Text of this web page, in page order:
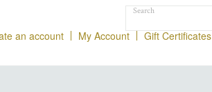
an account My Account Gift Certificates